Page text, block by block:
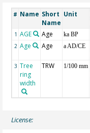
# Name Short
Name
Unit
1 AGE Age ka BP
2 Age Age a AD/CE
3 Tree
ring
width
TRW 1/100 mm
License: